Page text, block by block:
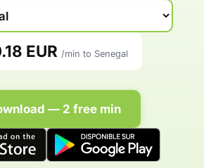
EUR /min to Senegal
— 2 free min